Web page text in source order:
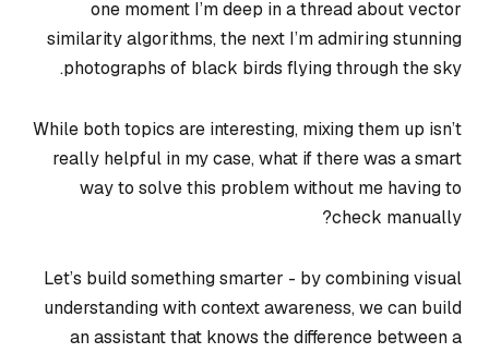
one moment I’m deep in a thread about vector
similarity algorithms, the next I’m admiring stunning
photographs of black birds flying through the sky.
While both topics are interesting, mixing them up isn’t
really helpful in my case, what if there was a smart
way to solve this problem without me having to
check manually?
Let’s build something smarter - by combining visual
understanding with context awareness, we can build
an assistant that knows the difference between a